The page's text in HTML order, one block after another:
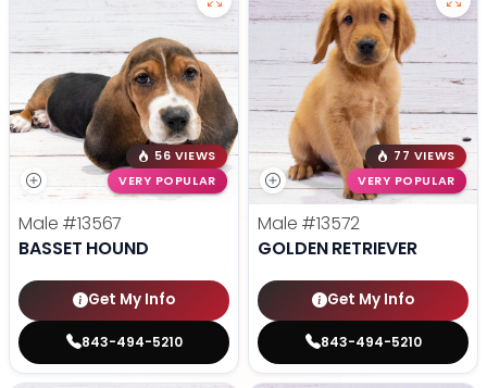
56 VIEWS
VERY POPULAR
Male #13567
BASSET HOUND
Get My Info
843-494-5210
77 VIEWS
VERY POPULAR
Male #13572
GOLDEN RETRIEVER
Get My Info
843-494-5210